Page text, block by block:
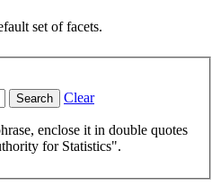
set of facets.
Search Clear
enclose it in double quotes
for Statistics".